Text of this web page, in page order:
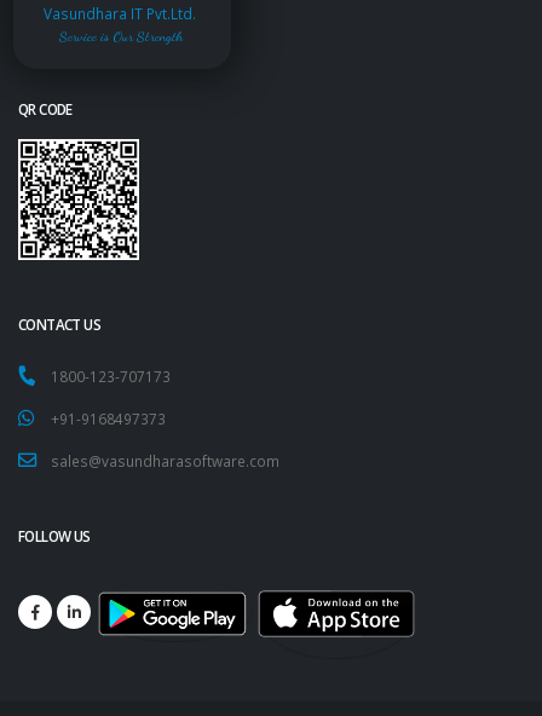
Vasundhara IT Pvt.Ltd.
Service is Our Strength
QR CODE
CONTACT US
1800-123-707173
+91-9168497373
sales@vasundharasoftware.com
FOLLOW US